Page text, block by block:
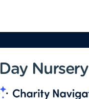
Nursery